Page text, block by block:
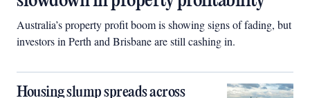
Australia’s property profit boom is showing signs of fading, but
investors in Perth and Brisbane are still cashing in.
Housing slump spreads across